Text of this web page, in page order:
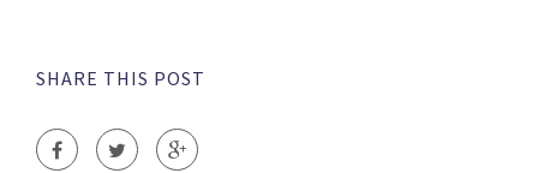
SHARE THIS POST